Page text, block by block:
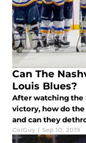
Can The
Louis Blues?
After watching the
victory, how do
and can they
ColGuy | Sep 10, 2019